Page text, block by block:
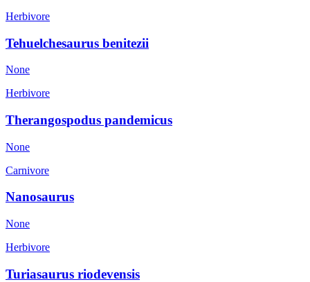
Herbivore
Tehuelchesaurus benitezii
None
Herbivore
Therangospodus pandemicus
None
Carnivore
Nanosaurus
None
Herbivore
Turiasaurus riodevensis